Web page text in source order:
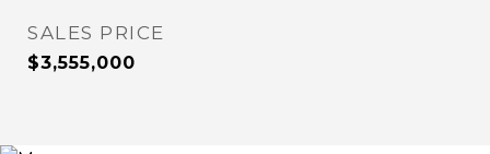
SALES PRICE
$3,555,000